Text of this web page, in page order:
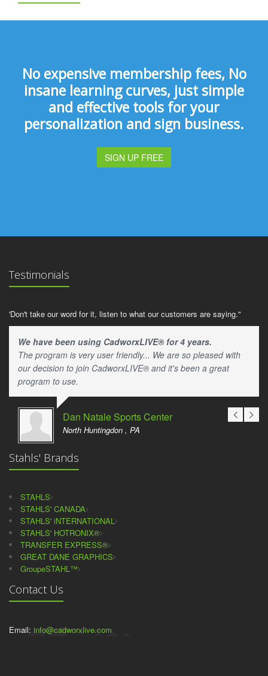
No expensive membership fees, No
insane learning curves, just simple
and effective tools for your
personalization and sign business.
SIGN UP FREE
Testimonials
'Don't take our word for it, listen to what our customers are saying."
We have been using CadworxLIVE® for 4 years.
The program is very user friendly... We are so pleased with
our decision to join CadworxLIVE® and it's been a great
program to use.
Dan Natale Sports Center
North Huntingdon , PA
Stahls' Brands
STAHLS
STAHLS' CANADA
STAHLS' iNTERNATIONAL
STAHLS' HOTRONIX®
TRANSFER EXPRESS®
GREAT DANE GRAPHICS
GroupeSTAHL™
Contact Us
Email: info@cadworxlive.com